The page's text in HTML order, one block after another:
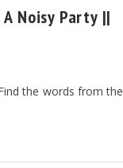
Noisy Party ||
the words from the